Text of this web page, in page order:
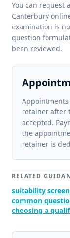
You can request
Canterbury
examination is
question
been reviewed.
retainer after
accepted.
the
retainer is
RELATED
suitability
common
choosing a